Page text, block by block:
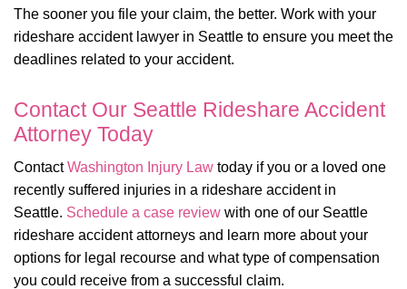
The sooner you file your claim, the better. Work with your
rideshare accident lawyer in Seattle to ensure you meet the
deadlines related to your accident.
Contact Our Seattle Rideshare Accident
Attorney Today
ContactWashington Injury Law today if you or a loved one
recently suffered injuries in a rideshare accident in
Seattle. Schedule a case review with one of our Seattle
rideshare accident attorneys and learn more about your
options for legal recourse and what type of compensation
you could receive from a successful claim.